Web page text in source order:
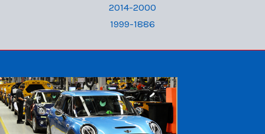
2014-2000
1999-1886